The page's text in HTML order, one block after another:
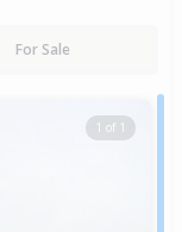
For Sale
1 of 1